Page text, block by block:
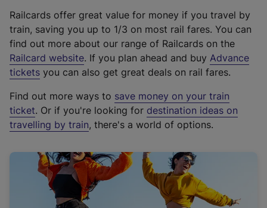
Railcards offer great value for money if you travel by
train, saving you up to 1/3 on most rail fares. You can
find out more about our range of Railcards on the
Railcard website(
e
t
e
r
a
l
i
. If you plan ahead and buy Advance
tickets you can also get great deals on rail fares.
Find out more ways to save money on your train
ticket. Or if you're looking for destination ideas on
travelling by train, there's a world of options.